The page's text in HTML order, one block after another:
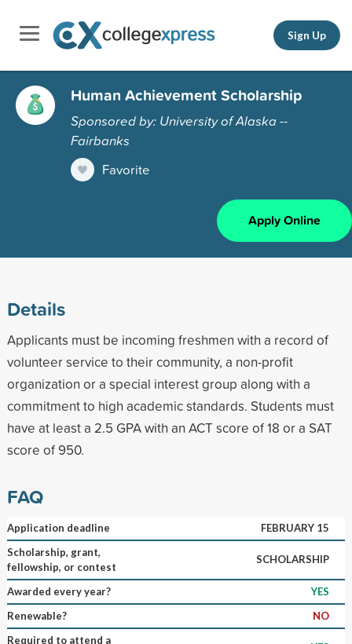
Sign Up
Human Achievement Scholarship
Sponsored by: University of Alaska --
Fairbanks
Favorite
Apply Online
Details
Applicants must be incoming freshmen with a record of
volunteer service to their community, a non-profit
organization or a special interest group along with a
commitment to high academic standards. Students must
have at least a 2.5 GPA with an ACT score of 18 or a SAT
score of 950.
FAQ
Application deadline
FEBRUARY 15
Scholarship, grant,
fellowship, or contest
SCHOLARSHIP
Awarded every year?
YES
Renewable?
NO
Required to attend a